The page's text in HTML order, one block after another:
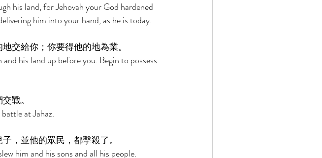
his land, for Jehovah your God hardened
him into your hand, as he is today.
交給你；你要得他的地為業。
his land up before you. Begin to possess
戰。
at Jahaz.
，並他的眾民，都擊殺了。
him and his sons and all his people.